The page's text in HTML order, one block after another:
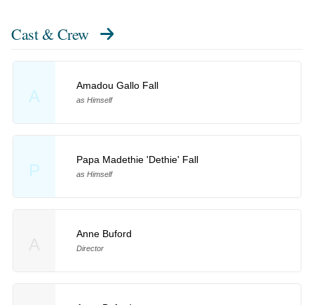
Cast & Crew
A
Amadou Gallo Fall
as Himself
P
Papa Madethie 'Dethie' Fall
as Himself
Anne Buford
Director